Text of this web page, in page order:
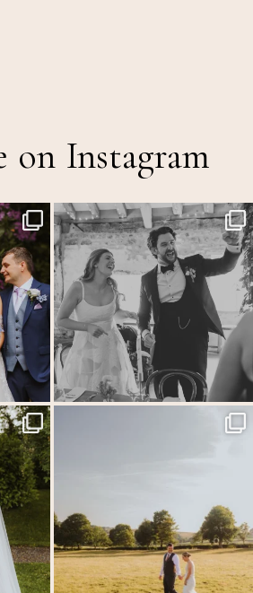
on Instagram
on!
Back at the glorious @thetithebarn today so...
20 2
year &...
MEGAN & GEORGE // Back at The Tithe